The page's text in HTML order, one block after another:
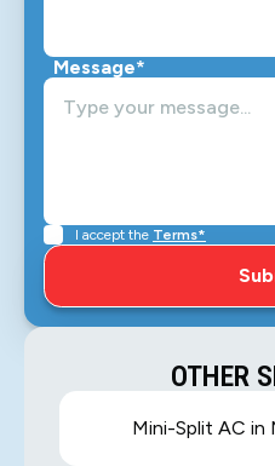
Message*
I accept the Terms*
OTHER
Mini-Split AC in